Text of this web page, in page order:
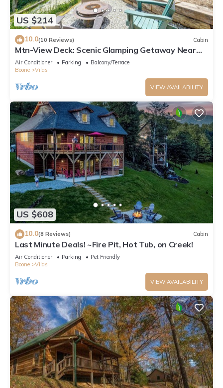
US $214
10.0(10 Reviews) Cabin
Mtn-View Deck: Scenic Glamping Getaway Near
Boone!
Air Conditioner Parking
Balcony/Terrace
Boone
Vilas
VIEW AVAILABILITY
US $608
10.0(8 Reviews) Cabin
Last Minute Deals! ~Fire Pit, Hot Tub, on Creek!
Air Conditioner Parking
Pet Friendly
Boone
Vilas
VIEW AVAILABILITY